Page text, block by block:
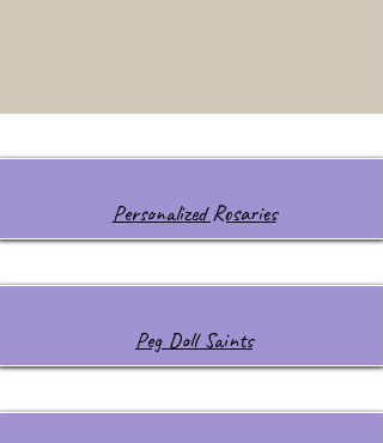
Personalized Rosaries
Peg Doll Saints